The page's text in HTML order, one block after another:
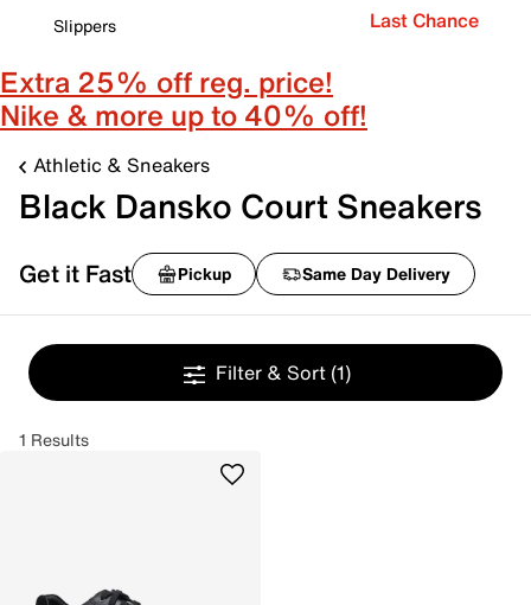
Slippers
Last Chance
Extra 25% off reg. price!
Nike & more up to 40% off!
Athletic & Sneakers
Black Dansko Court Sneakers
Get it Fast Pickup Same Day Delivery
Filter & Sort (1)
1 Results